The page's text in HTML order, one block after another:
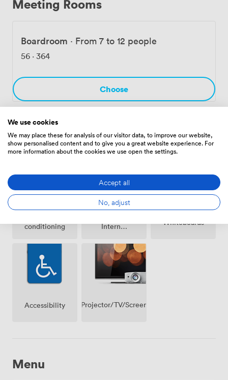
Meeting Rooms
Boardroom · From 7 to 12 people
56 · 364
Choose
Amenities
conditioning
Internet
Whiteboards
Accessibility Projector/TV/Screen
Menu
We use cookies
We may place these for analysis of our visitor data, to improve our website,
show personalised content and to give you a great website experience. For
more information about the cookies we use open the settings.
Accept all
No, adjust